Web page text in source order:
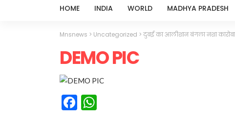
HOME INDIA WORLD MADHYA PRADESH
Mnsnews > Uncategorized > दुबई का आलीशान बंगला नशा
DEMO PIC
Facebook